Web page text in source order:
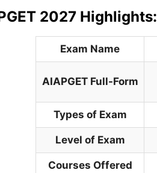
2027 Highlights:
Exam Name
AIAPGET Full-Form
Types of Exam
Level of Exam
Courses Offered